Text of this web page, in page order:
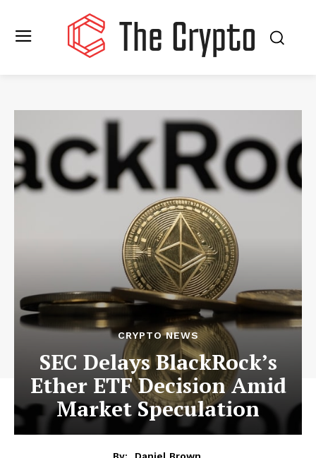
CRYPTO NEWS
SEC Delays BlackRock’s
Ether ETF Decision Amid
Market Speculation
By:
Daniel Brown